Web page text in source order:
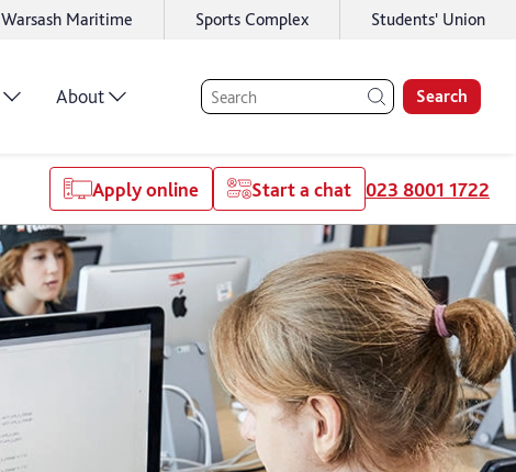
Warsash Maritime Sports Complex Students' Union
About Search
Apply online Start a chat 023 8001 1722